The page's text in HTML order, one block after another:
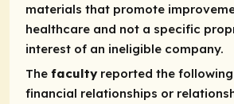
materials that promote
healthcare and not a specific
interest of an ineligible company.
The facultyreported the
financial relationships or